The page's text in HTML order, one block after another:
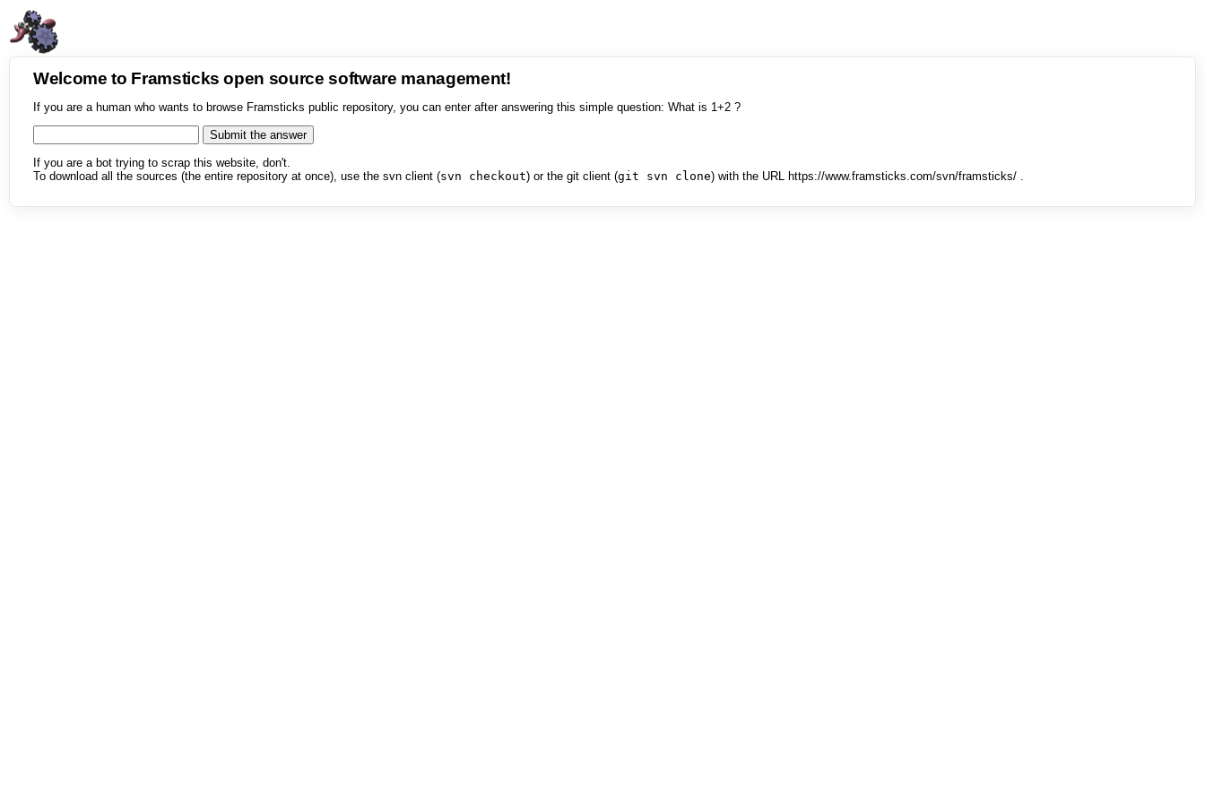
Welcome to Framsticks open source software management!
If you are a human who wants to browse Framsticks public repository, you can enter after answering this simple question: What is 1+2 ?
If you are a bot trying to scrap this website, don't.
To download all the sources (the entire repository at once), use the svn client (svn checkout) or the git client (git svn clone) with the URL https://www.framsticks.com/svn/framsticks/ .